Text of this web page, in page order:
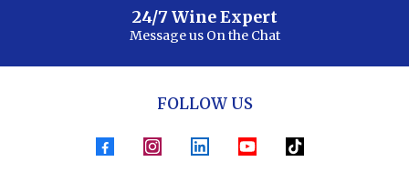
24/7 Wine Expert
Message us On the Chat
FOLLOW US